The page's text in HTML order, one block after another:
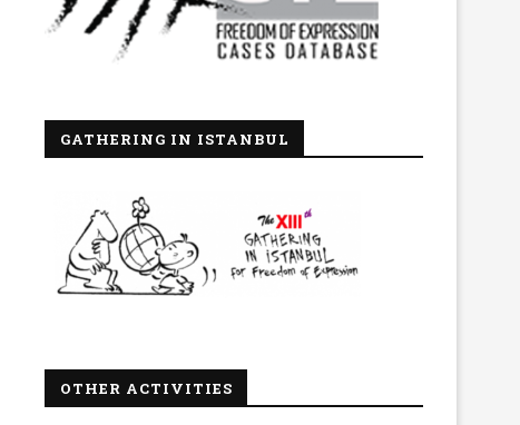
GATHERING IN ISTANBUL
OTHER ACTIVITIES